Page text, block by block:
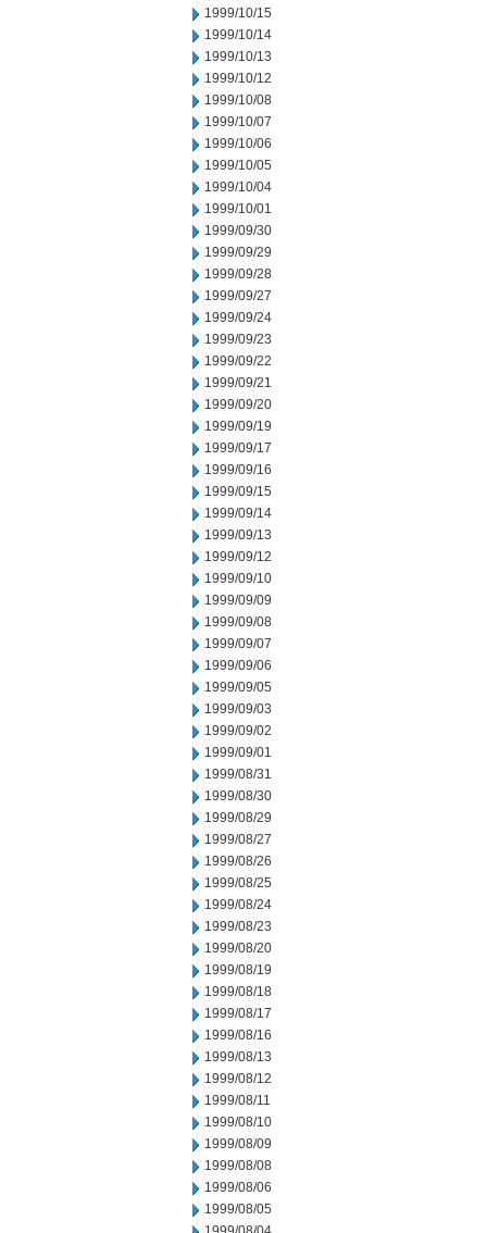
1999/10/15
1999/10/14
1999/10/13
1999/10/12
1999/10/08
1999/10/07
1999/10/06
1999/10/05
1999/10/04
1999/10/01
1999/09/30
1999/09/29
1999/09/28
1999/09/27
1999/09/24
1999/09/23
1999/09/22
1999/09/21
1999/09/20
1999/09/19
1999/09/17
1999/09/16
1999/09/15
1999/09/14
1999/09/13
1999/09/12
1999/09/10
1999/09/09
1999/09/08
1999/09/07
1999/09/06
1999/09/05
1999/09/03
1999/09/02
1999/09/01
1999/08/31
1999/08/30
1999/08/29
1999/08/27
1999/08/26
1999/08/25
1999/08/24
1999/08/23
1999/08/20
1999/08/19
1999/08/18
1999/08/17
1999/08/16
1999/08/13
1999/08/12
1999/08/11
1999/08/10
1999/08/09
1999/08/08
1999/08/06
1999/08/05